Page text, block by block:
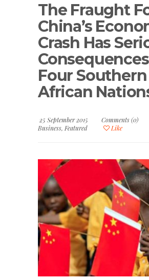
The Fraught
China’s
Crash Has
Four Southern
African
25 September 2015 Comments (0)
Business, Featured Like